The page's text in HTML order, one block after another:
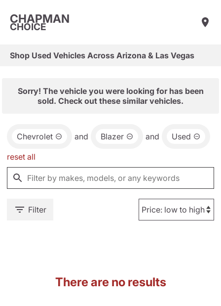
CHAPMAN
CHOICE
Shop Used Vehicles Across Arizona & Las Vegas
Sorry! The vehicle you were looking for has been
sold. Check out these similar vehicles.
Chevrolet and Blazer and Used
reset all
Filter
There are no results